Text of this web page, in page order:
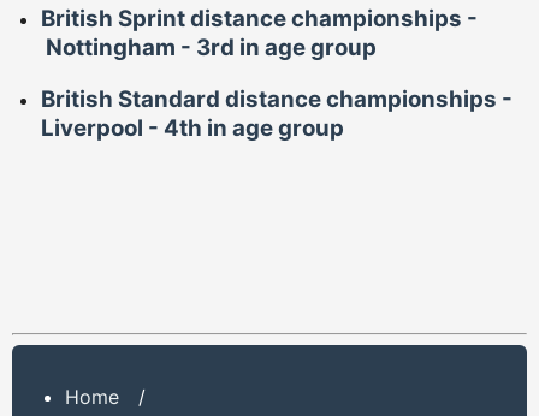
British Sprint distance championships -
Nottingham - 3rd in agegroup
British Standard distance championships -
Liverpool - 4th in age group
Home
/